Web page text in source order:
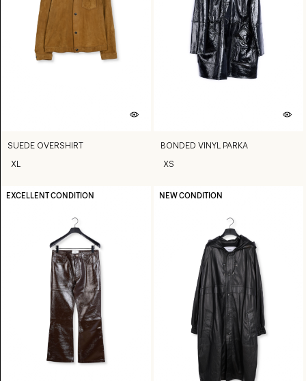
SUEDE OVERSHIRT
XL
BONDED VINYL PARKA
XS
EXCELLENT CONDITION NEW CONDITION